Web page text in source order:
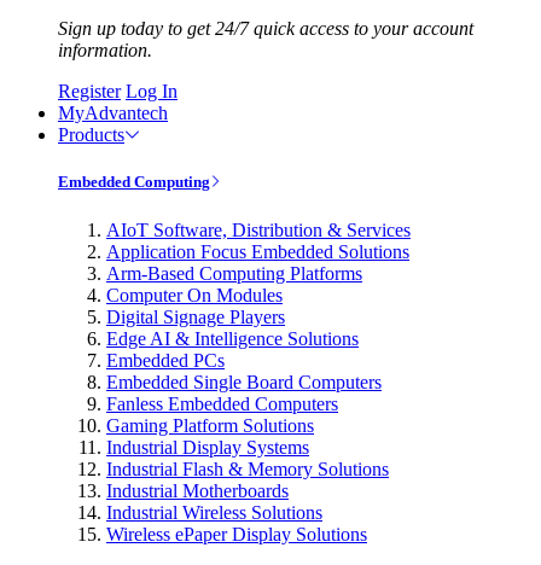
Sign up today to get 24/7 quick access to your account
information.
Register Log In
MyAdvantech
Products
Embedded Computing
AIoT Software, Distribution & Services
Application Focus Embedded Solutions
Arm-Based Computing Platforms
Computer On Modules
Digital Signage Players
Edge AI & Intelligence Solutions
Embedded PCs
Embedded Single Board Computers
Fanless Embedded Computers
Gaming Platform Solutions
Industrial Display Systems
Industrial Flash & Memory Solutions
Industrial Motherboards
Industrial Wireless Solutions
Wireless ePaper Display Solutions